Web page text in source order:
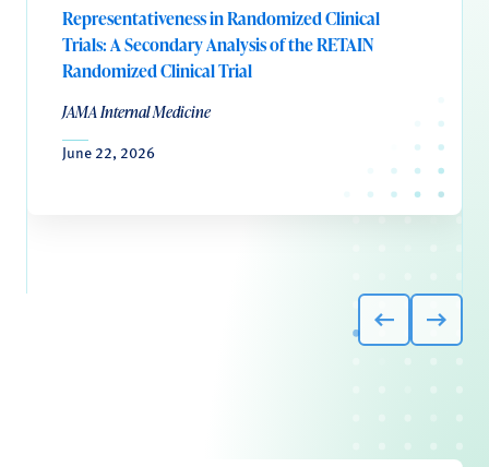
Representativeness in Randomized Clinical
Trials: A Secondary Analysis of the RETAIN
Randomized Clinical Trial
JAMA Internal Medicine
June 22, 2026